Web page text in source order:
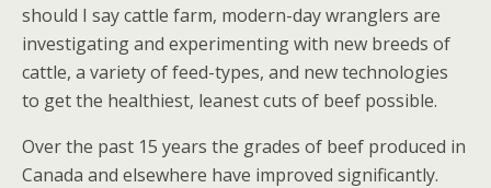
should I say cattle farm, modern-day wranglers are
investigating and experimenting with new breeds of
cattle, a variety of feed-types, and new technologies
to get the healthiest, leanest cuts of beef possible.
Over the past 15 years the grades of beef produced in
Canada and elsewhere have improved significantly.